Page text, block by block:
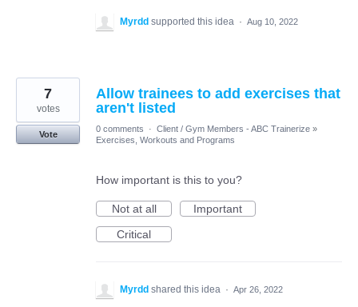
Myrdd supported this idea · Aug 10, 2022
Allow trainees to add exercises that
aren't listed
7
votes
Vote
0 comments · Client / Gym Members - ABC Trainerize »
Exercises, Workouts and Programs
How important is this to you?
Not at all
Important
Critical
Myrdd shared this idea · Apr 26, 2022